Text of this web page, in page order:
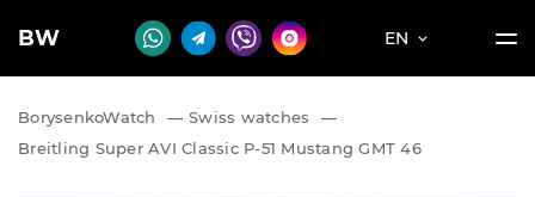
BW EN
BorysenkoWatch — Swiss watches
—
Breitling Super AVI Classic P-51 Mustang GMT 46